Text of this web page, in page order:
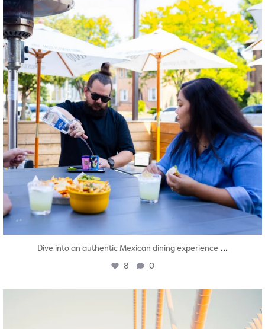
Dive into an authentic Mexican dining experience ...
8 0
twepi
Aug 5